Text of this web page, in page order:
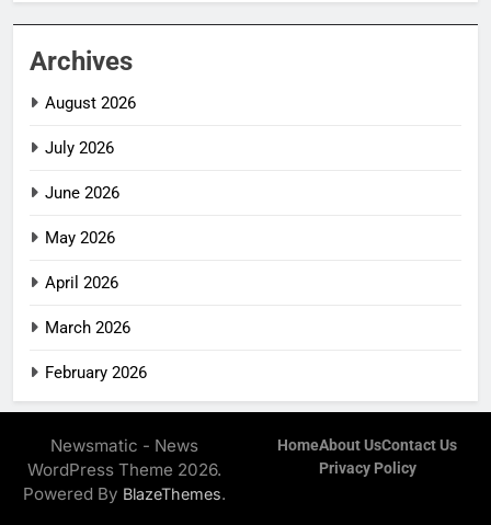
Archives
August 2026
July 2026
June 2026
May 2026
April 2026
March 2026
February 2026
Newsmatic - News
WordPress Theme 2026.
Powered By BlazeThemes.
HomeAbout UsContact Us
Privacy Policy